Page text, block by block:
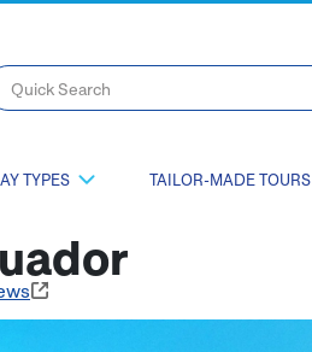
TYPES TAILOR-MADE TOURS